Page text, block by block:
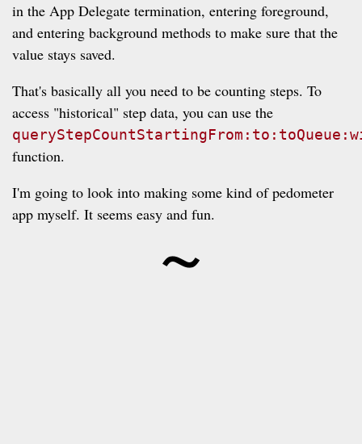
in the App Delegate termination, entering foreground,
and entering background methods to make sure that the
value stays saved.
That's basically all you need to be counting steps. To
access "historical" step data, you can use the
function.
I'm going to look into making some kind of pedometer
app myself. It seems easy and fun.
~